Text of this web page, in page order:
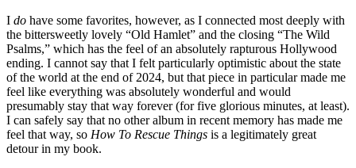
I do have some favorites, however, as I connected most deeply with
the bittersweetly lovely “Old Hamlet” and the closing “The Wild
Psalms,” which has the feel of an absolutely rapturous Hollywood
ending. I cannot say that I felt particularly optimistic about the state
of the world at the end of 2024, but that piece in particular made me
feel like everything was absolutely wonderful and would
presumably stay that way forever (for five glorious minutes, at least).
I can safely say that no other album in recent memory has made me
feel that way, so How To Rescue Things is a legitimately great
detour in my book.